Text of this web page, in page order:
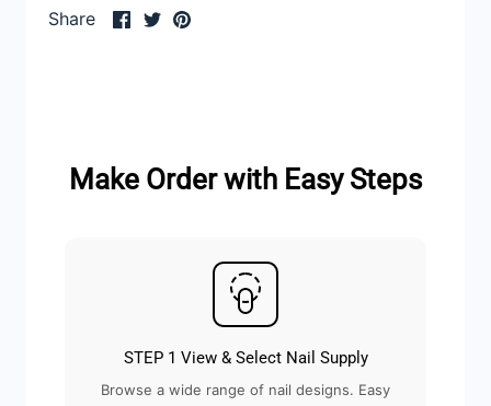
Share
ShareSharePin
Make Order with Easy Steps
STEP 1 View & Select Nail Supply
Browse a wide range of nail designs. Easy